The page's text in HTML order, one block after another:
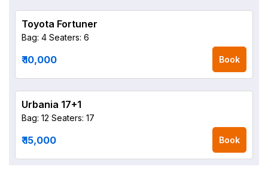
Toyota Fortuner
Bag: 4 Seaters: 6
₹ 10,000 Book
Urbania 17+1
Bag: 12 Seaters: 17
₹ 15,000 Book